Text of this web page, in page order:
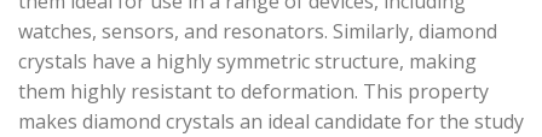
watches, sensors, and resonators. Similarly, diamond
crystals have a highly symmetric structure, making
them highly resistant to deformation. This property
makes diamond crystals an ideal candidate for the study